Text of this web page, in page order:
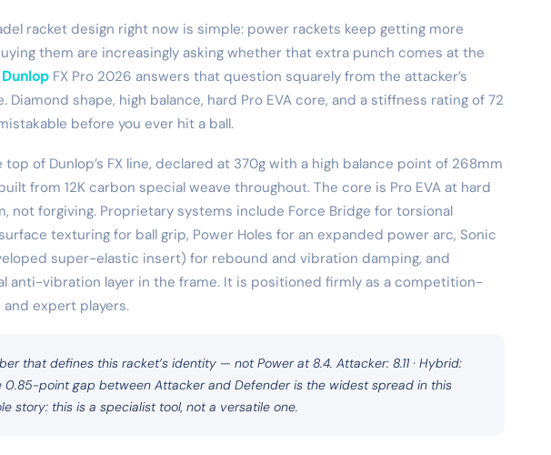
racket design right now is simple: power rackets keep getting more
them are increasingly asking whether that extra punch comes at the
Dunlop FX Pro 2026 answers that question squarely from the attacker’s
shape, high balance, hard Pro EVA core, and a stiffness rating of 72
before you ever hit a ball.
of Dunlop’s FX line, declared at 370g with a high balance point of 268mm
from 12K carbon special weave throughout. The core is Pro EVA at hard
not forgiving. Proprietary systems include Force Bridge for torsional
texturing for ball grip, Power Holes for an expanded power arc, Sonic
super-elastic insert) for rebound and vibration damping, and
anti-vibration layer in the frame. It is positioned firmly as a competition-
expert players.
that defines this racket’s identity — not Power at 8.4. Attacker: 8.11 · Hybrid:
0.85-point gap between Attacker and Defender is the widest spread in this
story: this is a specialist tool, not a versatile one.